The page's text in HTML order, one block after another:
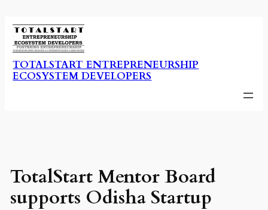
to
content
TOTALSTART ENTREPRENEURSHIP
ECOSYSTEM DEVELOPERS
TotalStart Mentor Board
supports Odisha Startup